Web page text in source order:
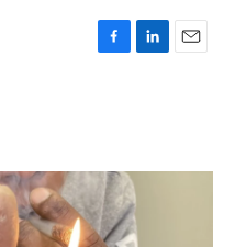
F
o
k
L
I
n
E